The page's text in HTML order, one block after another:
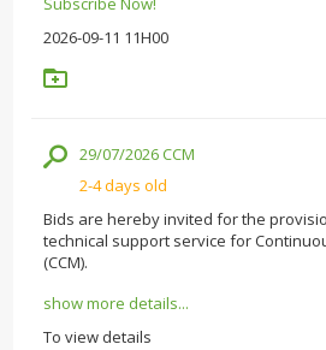
2026-09-11 11H00
29/07/2026 CCM
2-4 days old
Bids are hereby invited for the
technical support service for
(CCM).
show more details...
To view details